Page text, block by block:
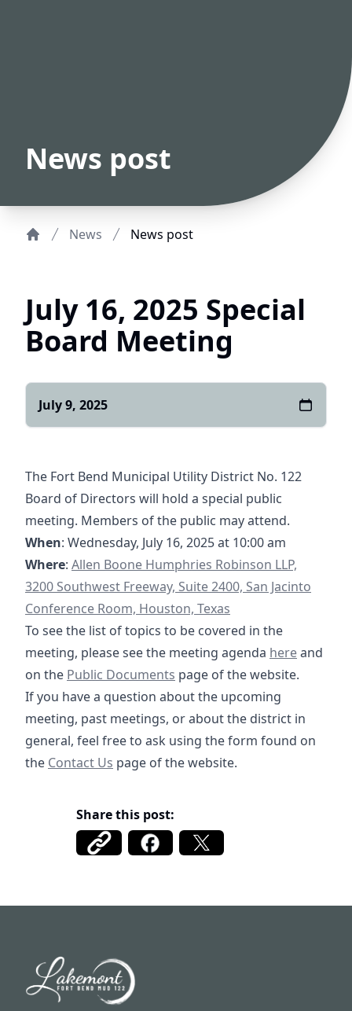
News post
News News post
July 16, 2025 Special
Board Meeting
July 9, 2025
The Fort Bend Municipal Utility District No. 122
Board of Directors will hold a special public
meeting. Members of the public may attend.
When: Wednesday, July 16, 2025 at 10:00 am
Where: https://goo.gl/maps/yXGpPSQyHzRqQghg7
Allen Boone Humphries Robinson LLP,
3200 Southwest Freeway, Suite 2400, San Jacinto
Conference Room, Houston, Texas
To see the list of topics to be covered in the
meeting, please see the meeting agenda 07-16-2025
hereand
on the /documents
Public Documents https://fbmud122.com/
page of the website.
If you have a question about the upcoming
meeting, past meetings, or about the district in
general, feel free to ask using the form found on
the /contact
Contact Us page of the website.
Share this post: